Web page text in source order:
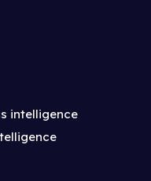
intelligence